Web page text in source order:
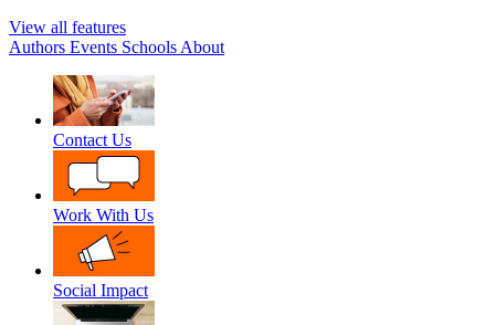
View all features
Authors Events Schools About
Contact Us
Work With Us
Social Impact